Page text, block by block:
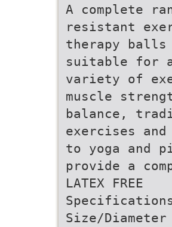
A complete
resistant
therapy
suitable for
variety of
muscle
balance,
exercises
to yoga and
provide a
LATEX FREE
Size/Diameter